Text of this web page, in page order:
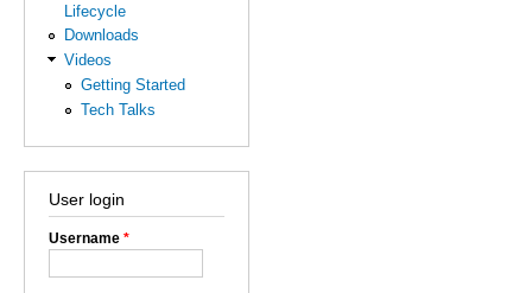
Lifecycle
Downloads
Videos
Getting Started
Tech Talks
User login
Username *